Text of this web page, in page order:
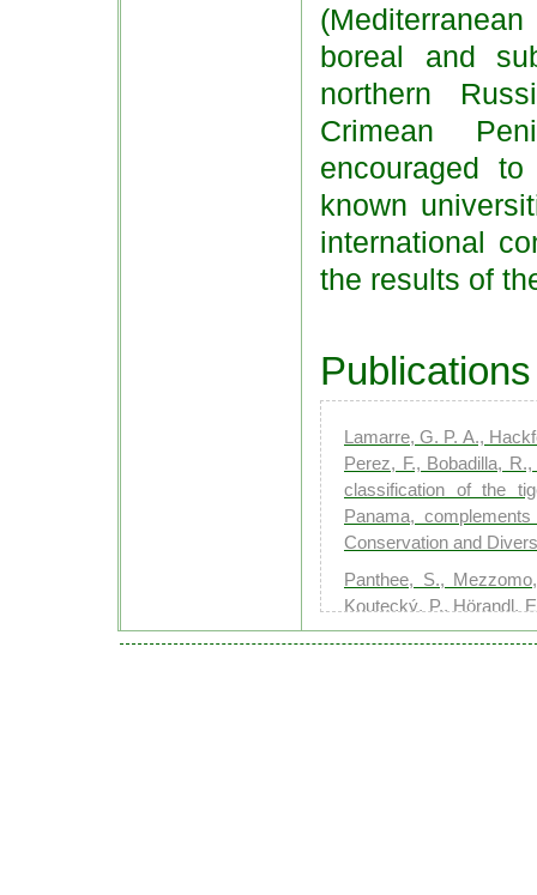
boreal and
northern
Crimean
encouraged
known
international
the results of
Lamarre, G. P. A.,
Perez, F., Bobadilla,
classification of the
Panama,
Conservation and
Panthee, S.,
Koutecký, P., Hörandl,
Scents on the slope: